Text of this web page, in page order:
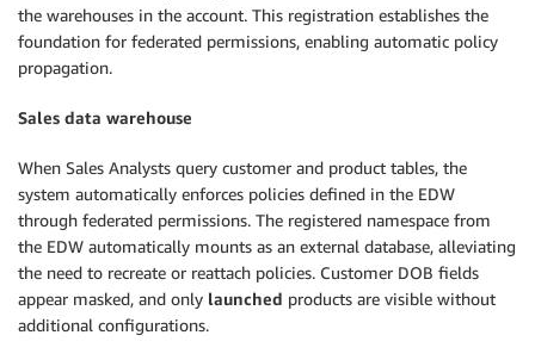
the warehouses in the account. This registration establishes the
foundation for federated permissions, enabling automatic policy
propagation.
Sales data warehouse
When Sales Analysts query customer and product tables, the
system automatically enforces policies defined in the EDW
through federated permissions. The registered namespace from
the EDW automatically mounts as an external database, alleviating
the need to recreate or reattach policies. Customer DOB fields
appear masked, and only launched products are visible without
additional configurations.